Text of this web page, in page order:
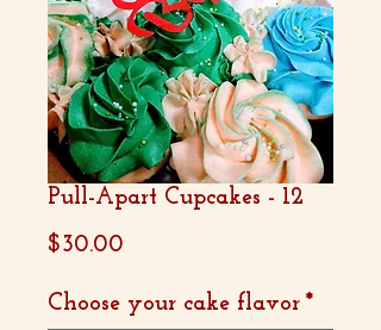
Pull-Apart Cupcakes - 12
$30.00
Choose your cake flavor *